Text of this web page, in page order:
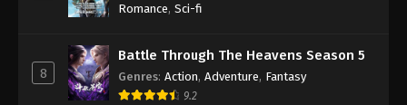
Romance, Sci-fi
8
Battle Through The Heavens Season 5
Genres: Action, Adventure, Fantasy
9.2